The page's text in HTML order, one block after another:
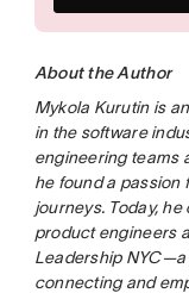
About the Author
Mykola Kurutin is
in the software
engineering teams
he found a passion
journeys. Today,
product engineers
Leadership
connecting and